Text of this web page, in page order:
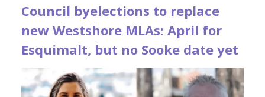
Council byelections to replace
new Westshore MLAs: April for
Esquimalt, but no Sooke date yet